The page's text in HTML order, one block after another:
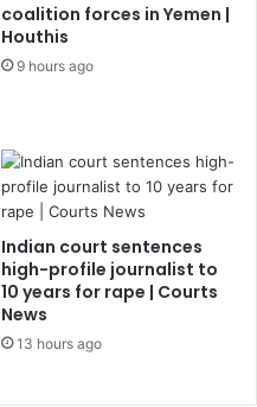
coalition forces in Yemen |
Houthis
9 hours ago
Indian court sentences
high-profile journalist to
10 years for rape | Courts
News
13 hours ago